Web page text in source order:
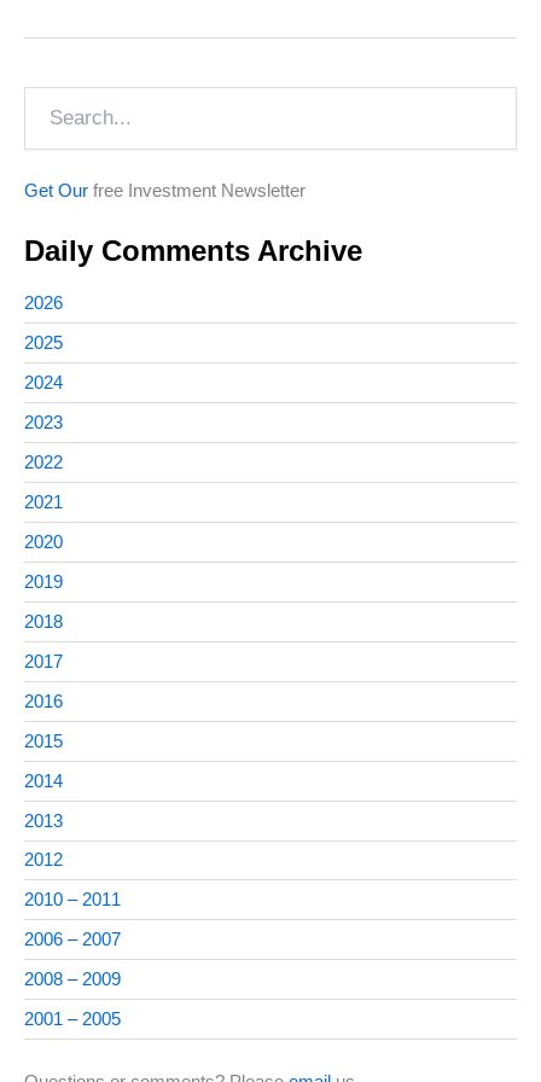
Documentaries
Get Our free Investment Newsletter
Daily Comments Archive
2026
2025
2024
2023
2022
2021
2020
2019
2018
2017
2016
2015
2014
2013
2012
2010 – 2011
2006 – 2007
2008 – 2009
2001 – 2005